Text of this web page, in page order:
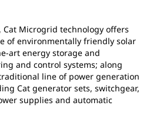
Cat Microgrid technology offers
of environmentally friendly solar
art energy storage and
and control systems; along
line of power generation
Cat generator sets, switchgear,
supplies and automatic